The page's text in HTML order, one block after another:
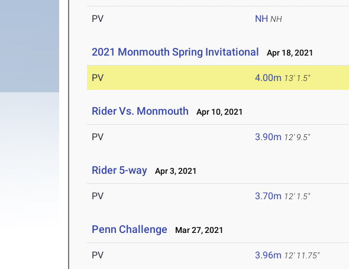
PV NH NH
2021 Monmouth Spring Invitational Apr 18, 2021
PV 4.00m 13' 1.5"
Rider Vs. Monmouth Apr 10, 2021
PV 3.90m 12' 9.5"
Rider 5-way Apr 3, 2021
PV 3.70m 12' 1.5"
Penn Challenge Mar 27, 2021
PV 3.96m 12' 11.75"